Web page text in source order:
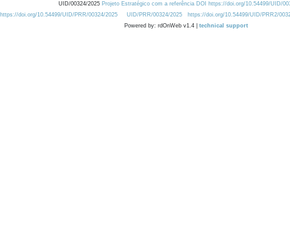
UID/00324/2025 Projeto Estratégico com a referência DOI https://doi.org/10.54499/UID/
https://doi.org/10.54499/UID/PRR/00324/2025
UID/PRR/00324/2025 https://doi.org/10.54499/UID/PRR2/
Powered by: rdOnWeb v1.4 | technical support